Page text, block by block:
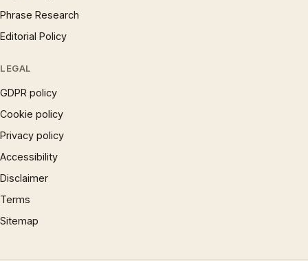
Phrase Research
Editorial Policy
LEGAL
GDPR policy
Cookie policy
Privacy policy
Accessibility
Disclaimer
Terms
Sitemap